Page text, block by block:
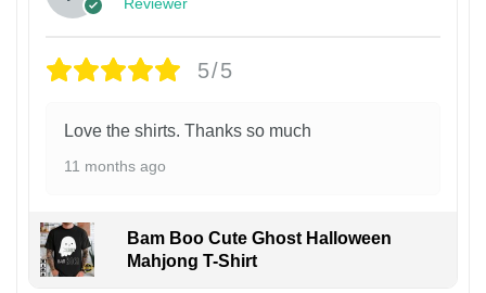
5/5
Love the shirts. Thanks so much
11 months ago
Bam Boo Cute Ghost Halloween
Mahjong T-Shirt